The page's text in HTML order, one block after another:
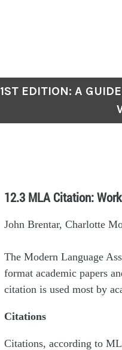
1ST EDITION: A
12.3 MLA Citation:
John Brentar, Charlotte
The Modern Language
format academic papers
citation is used most by
Citations
Citations, according to